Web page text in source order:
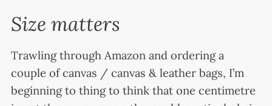
Size matters
Trawling through Amazon and ordering a
couple of canvas / canvas & leather bags, I’m
beginning to thing to think that one centimetre